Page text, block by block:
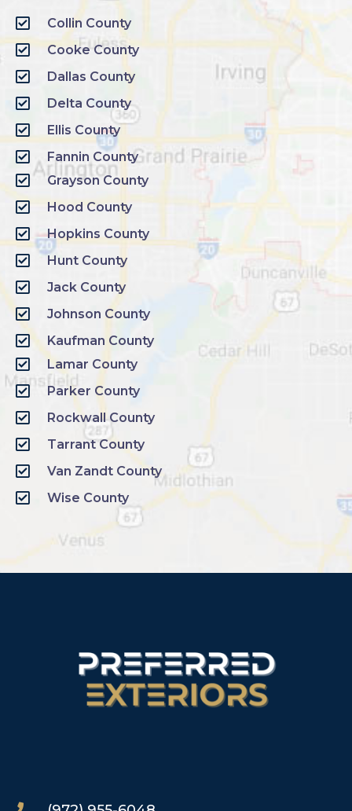
Collin County
Cooke County
Dallas County
Delta County
Ellis County
Fannin County
Grayson County
Hood County
Hopkins County
Hunt County
Jack County
Johnson County
Kaufman County
Lamar County
Parker County
Rockwall County
Tarrant County
Van Zandt County
Wise County